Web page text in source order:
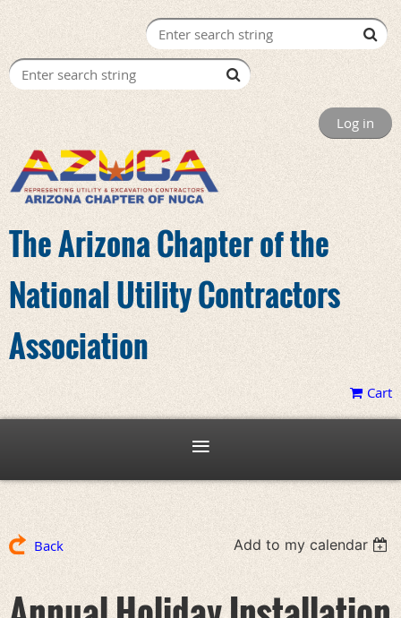
Log in
The Arizona Chapter of the
National Utility Contractors
Association
Cart
Back Add to my calendar